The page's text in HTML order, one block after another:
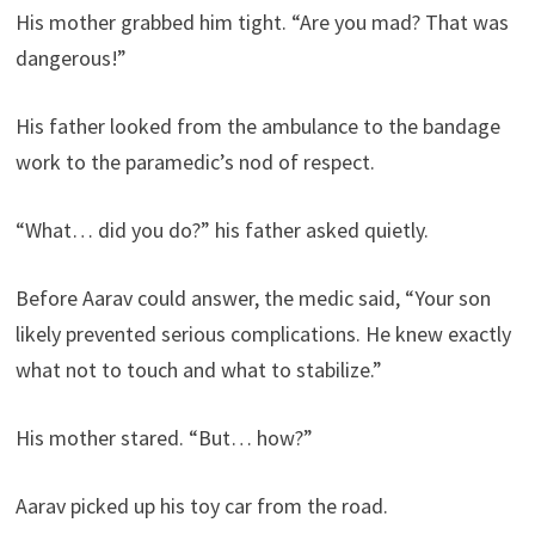
His mother grabbed him tight. “Are you mad? That was
dangerous!”
His father looked from the ambulance to the bandage
work to the paramedic’s nod of respect.
“What… did you do?” his father asked quietly.
Before Aarav could answer, the medic said, “Your son
likely prevented serious complications. He knew exactly
what not to touch and what to stabilize.”
His mother stared. “But… how?”
Aarav picked up his toy car from the road.